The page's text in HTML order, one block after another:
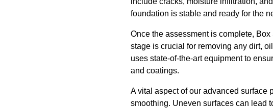
foundation is stable and ready for the
Once the assessment is complete,
stage is crucial for removing any dirt,
uses state-of-the-art equipment to
and coatings.
A vital aspect of our advanced surface
smoothing. Uneven surfaces can lead